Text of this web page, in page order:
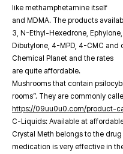
like methamphetamine itself
and MDMA. The products
3, N-Ethyl-Hexedrone, Ephylone,
Dibutylone, 4-MPD, 4-CMC and
Chemical Planet and the rates
are quite affordable.
Mushrooms that contain
rooms”. They are commonly
https://09uu0u0.com/product-
C-Liquids: Available at
Crystal Meth belongs to the
medication is very effective in